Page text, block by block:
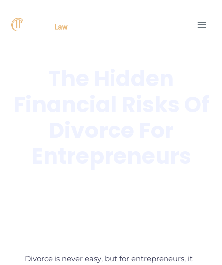
content
Divorce is never easy, but for entrepreneurs, it
navigation